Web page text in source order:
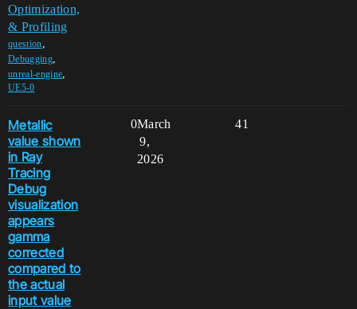
Optimization,
& Profiling
question,
Debugging,
unreal-engine,
UE5-0
Metallic
value shown
in Ray
Tracing
Debug
visualization
appears
gamma
corrected
compared to
the actual
input value
0 41
March
9,
2026